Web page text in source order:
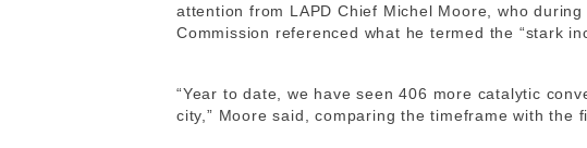
attention from LAPD Chief Michel Moore, who
Commission referenced what he termed the “stark
“Year to date, we have seen 406 more catalytic
city,” Moore said, comparing the timeframe with the